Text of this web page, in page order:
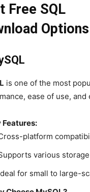
Free SQL
is one of the most
ease of use,
Features:
platform
various
for small to large-